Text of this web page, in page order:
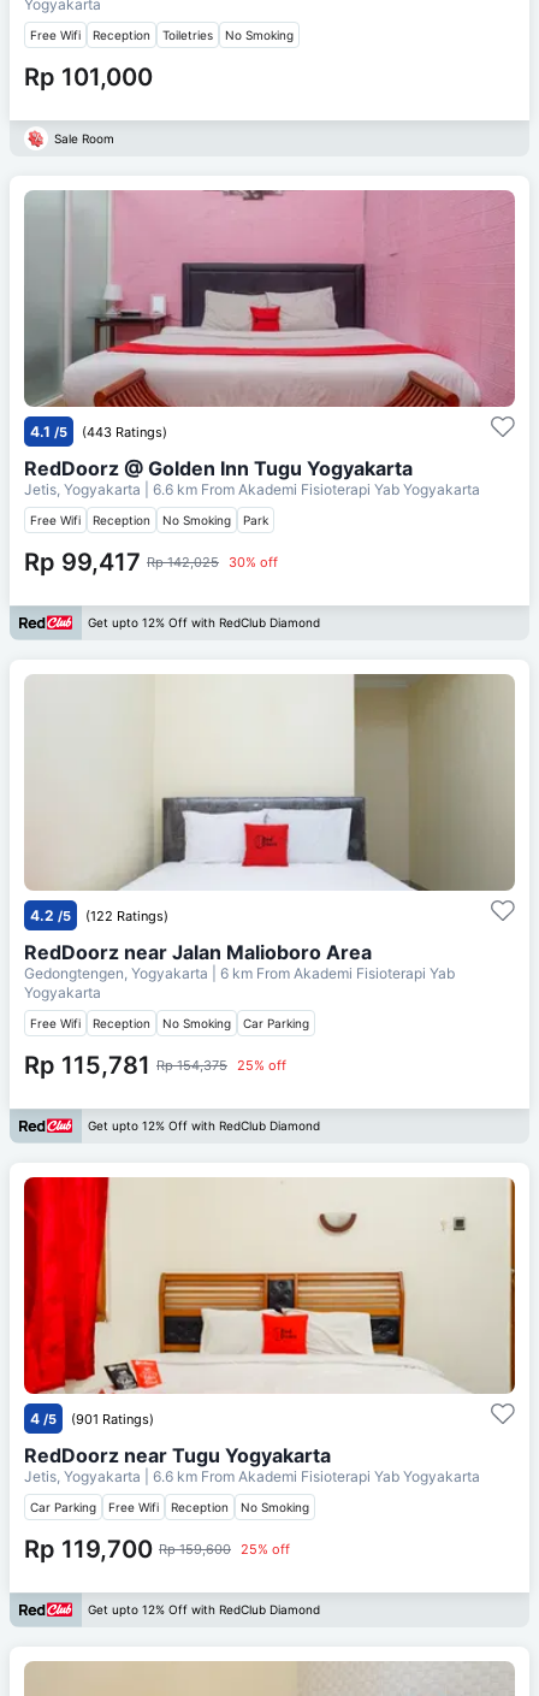
Yogyakarta
Free Wifi Reception Toiletries No Smoking
Rp 101,000
Sale Room
4.1 /5 (443 Ratings)
RedDoorz @ Golden Inn Tugu Yogyakarta
Jetis, Yogyakarta | 6.6 km From Akademi Fisioterapi Yab Yogyakarta
Free Wifi Reception No Smoking Park
Rp 99,417 Rp 142,025 30% off
Get upto 12% Off with RedClub Diamond
4.2 /5 (122 Ratings)
RedDoorz near Jalan Malioboro Area
Gedongtengen, Yogyakarta | 6 km From Akademi Fisioterapi Yab
Yogyakarta
Free Wifi Reception No Smoking Car Parking
Rp 115,781 Rp 154,375 25% off
Get upto 12% Off with RedClub Diamond
4 /5 (901 Ratings)
RedDoorz near Tugu Yogyakarta
Jetis, Yogyakarta | 6.6 km From Akademi Fisioterapi Yab Yogyakarta
Car Parking Free Wifi Reception No Smoking
Rp 119,700 Rp 159,600 25% off
Get upto 12% Off with RedClub Diamond